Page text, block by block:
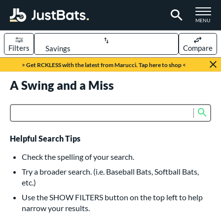
TOGGLE
MENU
Page Content Begins Here
> Get RCKLESS with the latest from Marucci. Tap here to shop <
Sort Results
Filters Compare
615 matching results
232 matching results
Bats
159 matching results
Pitch
15 matching results
matching results
A Swing and a Miss
Helpful Search Tips
Check the spelling of your search.
Try a broader search. (i.e. Baseball Bats, Softball Bats,
etc.)
Use the SHOW FILTERS button on the top left to help
narrow your results.